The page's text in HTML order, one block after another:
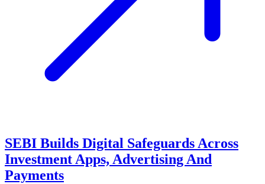
SEBI Builds Digital Safeguards Across
Investment Apps, Advertising And
Payments